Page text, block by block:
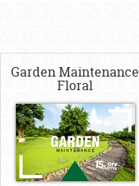
Garden Maintenance
Floral